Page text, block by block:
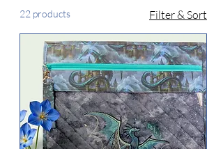
22 products Filter & Sort